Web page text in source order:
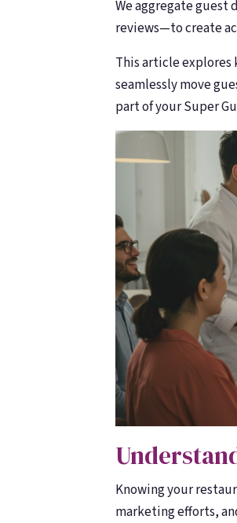
We aggregate guest
reviews—to create
This article explores
seamlessly move
part of your Super
Knowing your
marketing efforts,